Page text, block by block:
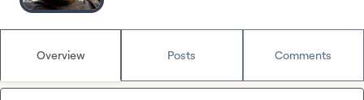
Overview Posts Comments